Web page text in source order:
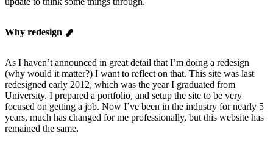
Why redesign
As I haven’t announced in great detail that I’m doing a redesign
(why would it matter?) I want to reflect on that. This site was last
redesigned early 2012, which was the year I graduated from
University. I prepared a portfolio, and setup the site to be very
focused on getting a job. Now I’ve been in the industry for nearly 5
years, much has changed for me professionally, but this website has
remained the same.